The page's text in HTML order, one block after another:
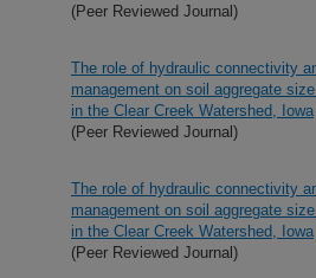
(Peer Reviewed Journal)
The role of hydraulic connectivity
management on soil aggregate
in the Clear Creek Watershed, Iowa
(Peer Reviewed Journal)
The role of hydraulic connectivity
management on soil aggregate
in the Clear Creek Watershed, Iowa
(Peer Reviewed Journal)